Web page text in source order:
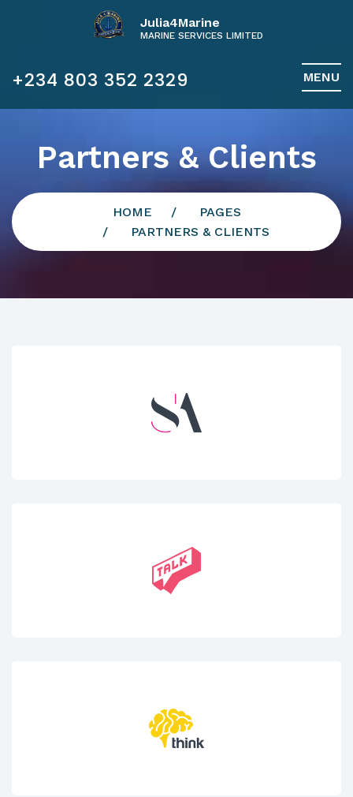
Julia4Marine
MARINE SERVICES LIMITED
+234 803 352 2329 MENU
Partners & Clients
HOME
PAGES
PARTNERS & CLIENTS